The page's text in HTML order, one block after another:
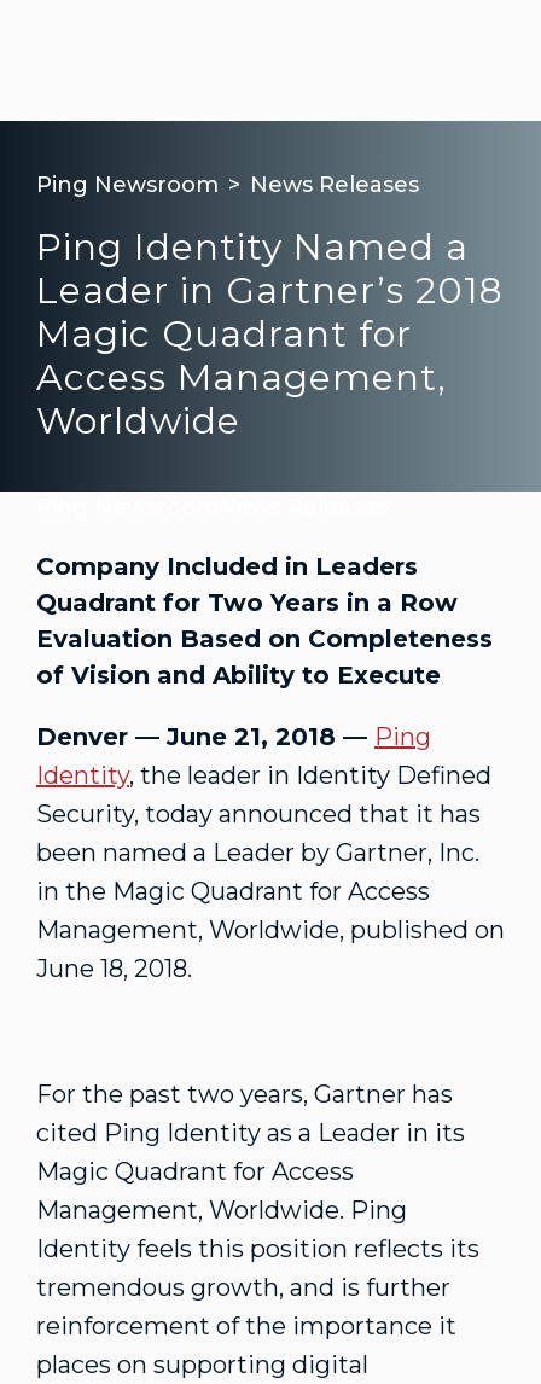
Ping Newsroom News Releases
Ping Identity Named a
Leader in Gartner’s 2018
Magic Quadrant for
Access Management,
Worldwide
Company Included in Leaders
Quadrant for Two Years in a Row
Evaluation Based on Completeness
of Vision and Ability to Execute
Denver — June 21, 2018 — Ping
Identity, the leader in Identity Defined
Security, today announced that it has
been named a Leader by Gartner, Inc.
in the Magic Quadrant for Access
Management, Worldwide, published on
June 18, 2018.
For the past two years, Gartner has
cited Ping Identity as a Leader in its
Magic Quadrant for Access
Management, Worldwide. Ping
Identity feels this position reflects its
tremendous growth, and is further
reinforcement of the importance it
places on supporting digital